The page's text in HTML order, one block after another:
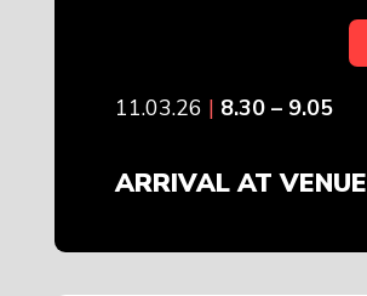
11.03.26 | 8.30 – 9.05
ARRIVAL AT VENUE